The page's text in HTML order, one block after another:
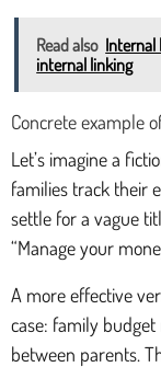
Read also Internal
internal linking
Concrete example
Let’s imagine a
families track their
settle for a vague
“Manage your
A more effective
case: family
between parents.